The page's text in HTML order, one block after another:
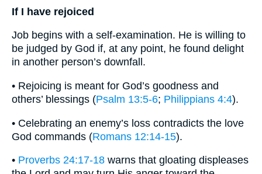
If I have rejoiced
Job begins with a self-examination. He is willing to
be judged by God if, at any point, he found delight
in another person’s downfall.
• Rejoicing is meant for God’s goodness and
others’ blessings (Psalm 13:5-6; Philippians 4:4).
• Celebrating an enemy’s loss contradicts the love
God commands (Romans 12:14-15).
• Proverbs 24:17-18 warns that gloating displeases